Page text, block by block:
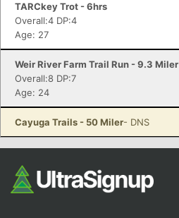
TARCkey Trot - 6hrs
Overall:4 DP:4
Age: 27
Weir River Farm Trail Run - 9.3 Miler
Overall:8 DP:7
Age: 24
Cayuga Trails - 50 Miler- DNS